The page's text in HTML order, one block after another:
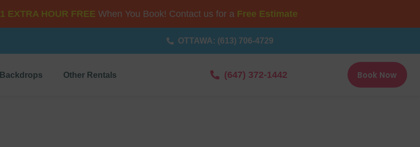
1 EXTRA HOUR FREE When You Book! Contact us for a Free Estimate
OTTAWA: (613) 706-4729
Backdrops Other Rentals (647) 372-1442 Book Now